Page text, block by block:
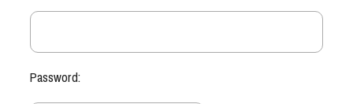
Password: